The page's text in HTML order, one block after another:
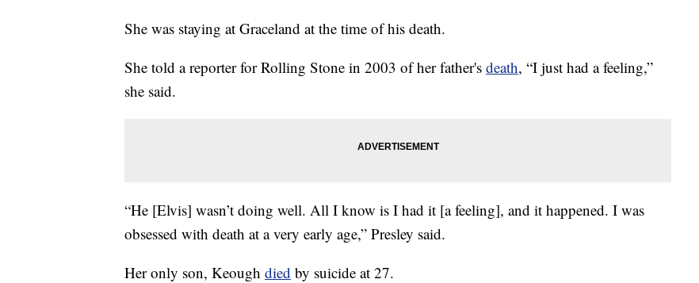
She was staying at Graceland at the time of his death.
She told a reporter for Rolling Stone in 2003 of her father's death, “I just had a feeling,”
she said.
“He [Elvis] wasn’t doing well. All I know is I had it [a feeling], and it happened. I was
obsessed with death at a very early age,” Presley said.
Her only son, Keough died by suicide at 27.